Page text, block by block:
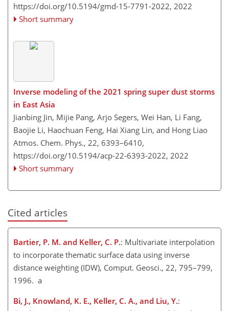
https://doi.org/10.5194/gmd-15-7791-2022, 2022
Short summary
Inverse modeling of the 2021 spring super dust storms
in East Asia
Jianbing Jin, Mijie Pang, Arjo Segers, Wei Han, Li Fang,
Baojie Li, Haochuan Feng, Hai Xiang Lin, and Hong Liao
Atmos. Chem. Phys., 22, 6393–6410,
https://doi.org/10.5194/acp-22-6393-2022, 2022
Short summary
Cited articles
Bartier, P. M. and Keller, C. P.: Multivariate interpolation
to incorporate thematic surface data using inverse
distance weighting (IDW), Comput. Geosci., 22, 795–799,
1996. a
Bi, J., Knowland, K. E., Keller, C. A., and Liu, Y.: